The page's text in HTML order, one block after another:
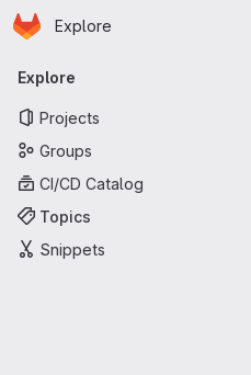
Skip to main content
Homepage
Explore
Primary navigation
Explore
Projects
Groups
CI/CD Catalog
Topics
Snippets